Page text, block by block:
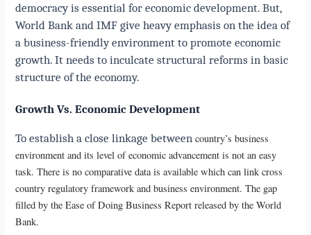
democracy is essential for economic development. But,
World Bank and IMF give heavy emphasis on the idea of
a business-friendly environment to promote economic
growth. It needs to inculcate structural reforms in basic
structure of the economy.
Growth Vs. Economic Development
To establish a close linkage betweencountry’s business
environment and its level of economic advancement is not an easy
task. There is no comparative data is available which can link cross
country regulatory framework and business environment. The gap
filled by the Ease of Doing Business Report released by the World
Bank.